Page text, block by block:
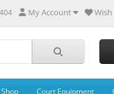
My Account Wish
Court Equipment